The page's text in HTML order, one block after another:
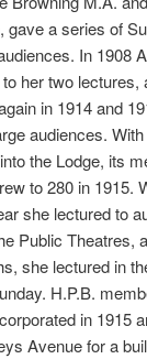
gave a series of
In 1908
her two lectures,
in 1914 and
audiences.
the Lodge, its
to 280 in 1915.
she lectured to
Public Theatres,
she lectured in
H.P.B.
in 1915
Avenue for a